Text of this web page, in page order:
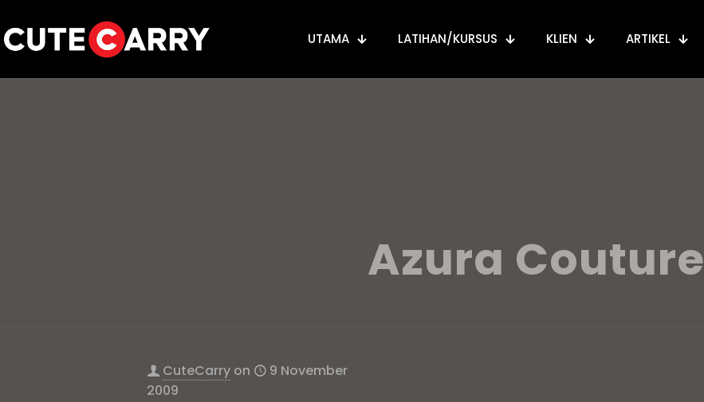
UTAMA LATIHAN/KURSUS KLIEN ARTIKEL
Azura Couture
CuteCarry on
9 November
2009